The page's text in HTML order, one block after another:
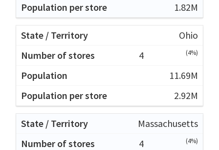
1.82M
Ohio
4
(4%)
11.69M
2.92M
Massachusetts
4
(4%)